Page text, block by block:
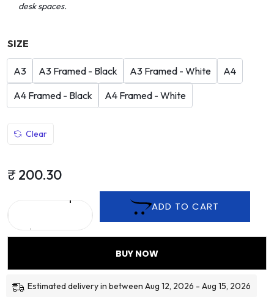
desk spaces.
SIZE
A3 A3 Framed - Black A3 Framed - White
A4
A4 Framed - Black
A4 Framed - White
Clear
₹ 200.30
ADD TO CART
BUY NOW
Estimated delivery in between Aug 12, 2026 - Aug 15, 2026